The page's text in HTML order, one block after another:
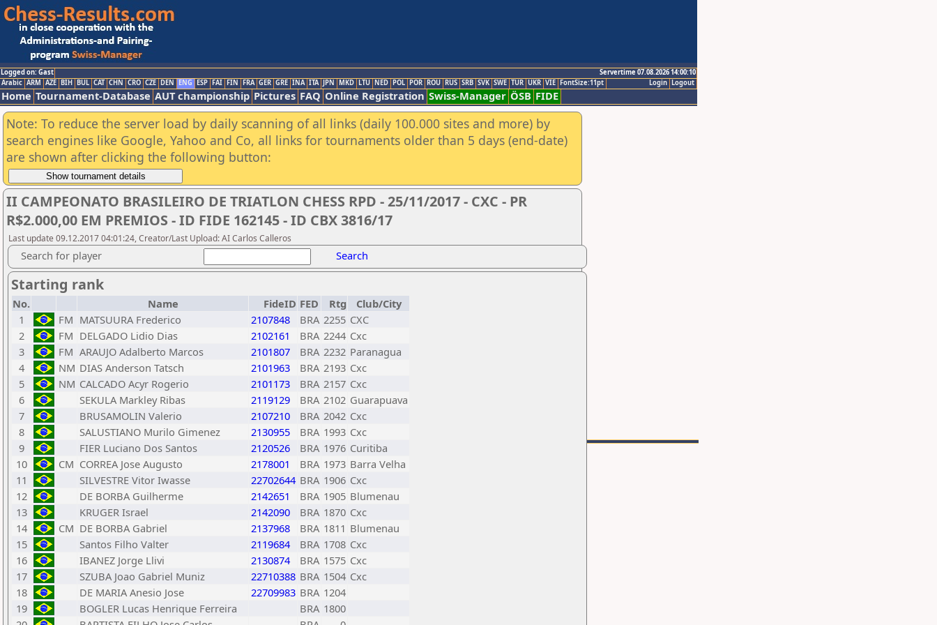
Logged on: Gast
Servertime 07.08.2026 14:00:10
Logout
Login
Arabic ARM AZE BIH BUL CAT CHN CRO CZE DEN ENG ESP FAI FIN FRA GER GRE INA ITA JPN MKD LTU NED POL POR ROU RUS SRB SVK SWE TUR UKR VIE FontSize:11pt
Home Tournament-Database AUT championship Pictures FAQ Online Registration Swiss-Manager ÖSB FIDE
Note: To reduce the server load by daily scanning of all links (daily 100.000 sites and more) by
search engines like Google, Yahoo and Co, all links for tournaments older than 5 days (end-date)
are shown after clicking the following button:
II CAMPEONATO BRASILEIRO DE TRIATLON CHESS RPD - 25/11/2017 - CXC - PR
R$2.000,00 EM PREMIOS - ID FIDE 162145 - ID CBX 3816/17
Last update 09.12.2017 04:01:24, Creator/Last Upload: AI Carlos Calleros
Search for player Search
Starting rank
No. Name FideID FED Rtg
Club/City
1
FM MATSUURA Frederico 2107848 BRA 2255 CXC
2
FM DELGADO Lidio Dias 2102161 BRA 2244 Cxc
3
FM ARAUJO Adalberto Marcos 2101807 BRA 2232 Paranagua
4
NM DIAS Anderson Tatsch 2101963 BRA 2193 Cxc
5
NM CALCADO Acyr Rogerio 2101173 BRA 2157 Cxc
6
SEKULA Markley Ribas 2119129 BRA 2102 Guarapuava
7
BRUSAMOLIN Valerio 2107210 BRA 2042 Cxc
8
SALUSTIANO Murilo Gimenez 2130955 BRA 1993 Cxc
9
FIER Luciano Dos Santos 2120526 BRA 1976 Curitiba
10
CM CORREA Jose Augusto 2178001 BRA 1973 Barra Velha
11
SILVESTRE Vitor Iwasse 22702644 BRA 1906 Cxc
12
DE BORBA Guilherme 2142651 BRA 1905 Blumenau
13
KRUGER Israel 2142090 BRA 1870 Cxc
14
CM DE BORBA Gabriel 2137968 BRA 1811 Blumenau
15
Santos Filho Valter 2119684 BRA 1708 Cxc
16
IBANEZ Jorge Llivi 2130874 BRA 1575 Cxc
17
SZUBA Joao Gabriel Muniz 22710388 BRA 1504 Cxc
18
DE MARIA Anesio Jose 22709983 BRA 1204
19
BOGLER Lucas Henrique Ferreira BRA 1800